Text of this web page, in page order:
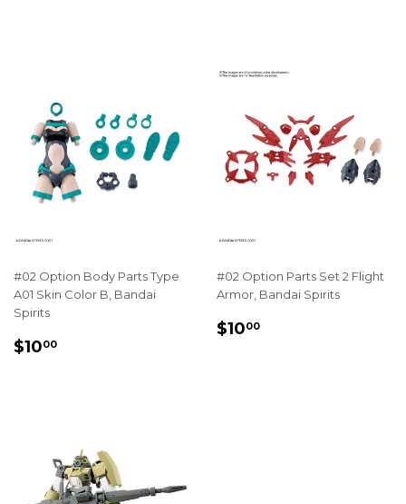
#02 Option Body Parts Type
A01 Skin Color B, Bandai
Spirits
REGULAR
$1000
#02 Option Parts Set 2 Flight
Armor, Bandai Spirits
REGULAR
$1000